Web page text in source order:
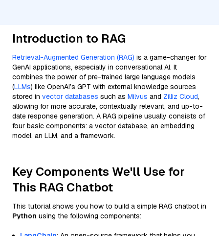
Introduction to RAG
Retrieval-Augmented Generation (RAG) is a game-changer for
GenAI applications, especially in conversational AI. It
combines the power of pre-trained large language models
(LLMs) like OpenAI’s GPT with external knowledge sources
stored in vector databases such as Milvus and Zilliz Cloud,
allowing for more accurate, contextually relevant, and up-to-
date response generation. A RAG pipeline usually consists of
four basic components: a vector database, an embedding
model, an LLM, and a framework.
Key Components We'll Use for
This RAG Chatbot
This tutorial shows you how to build a simple RAG chatbot in
Python using the following components: